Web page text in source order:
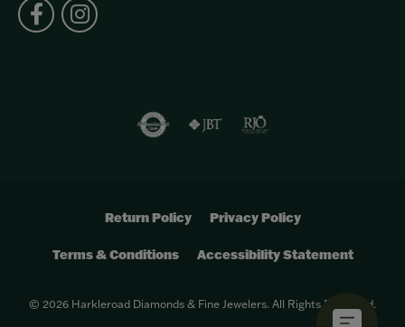
Return Policy Privacy Policy
Terms & Conditions Accessibility Statement
© 2026 Harkleroad Diamonds & Fine Jewelers. All Rights Reserved.